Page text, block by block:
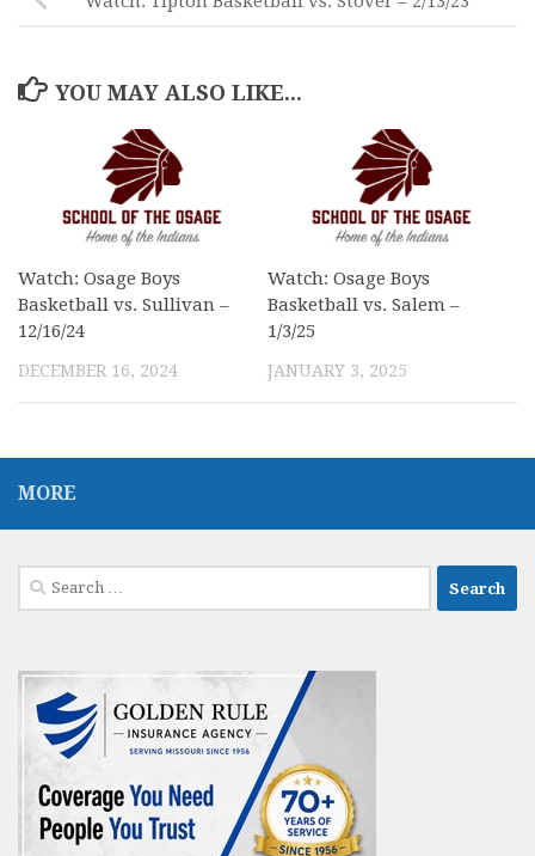
YOU MAY ALSO LIKE...
Watch: Osage Boys
Basketball vs. Sullivan –
12/16/24
DECEMBER 16, 2024
Watch: Osage Boys
Basketball vs. Salem –
1/3/25
JANUARY 3, 2025
MORE
Search
for: